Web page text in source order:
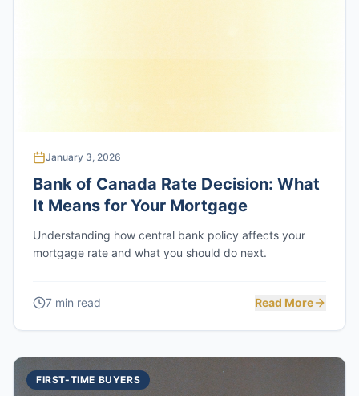
January 3, 2026
Bank of Canada Rate Decision: What
It Means for Your Mortgage
Understanding how central bank policy affects your
mortgage rate and what you should do next.
7 min read Read More
FIRST-TIME BUYERS